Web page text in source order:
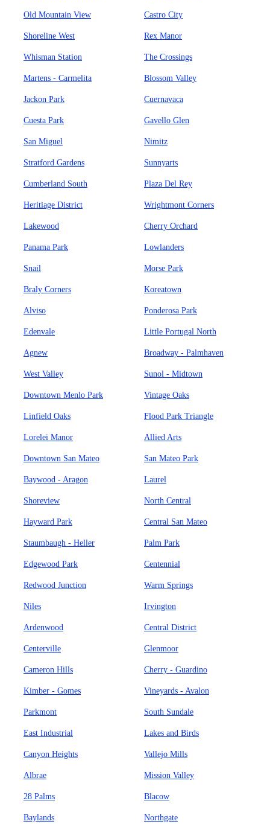
Old Mountain View Castro City
Shoreline West Rex Manor
Whisman Station The Crossings
Martens - Carmelita Blossom Valley
Jackon Park Cuernavaca
Cuesta Park Gavello Glen
San Miguel Nimitz
Stratford Gardens Sunnyarts
Cumberland South Plaza Del Rey
Heritiage District Wrightmont Corners
Lakewood Cherry Orchard
Panama Park Lowlanders
Snail Morse Park
Braly Corners Koreatown
Alviso Ponderosa Park
Edenvale Little Portugal North
Agnew Broadway - Palmhaven
West Valley Sunol - Midtown
Downtown Menlo Park Vintage Oaks
Linfield Oaks Flood Park Triangle
Lorelei Manor Allied Arts
Downtown San Mateo San Mateo Park
Baywood - Aragon Laurel
Shoreview North Central
Hayward Park Central San Mateo
Staumbaugh - Heller Palm Park
Edgewood Park Centennial
Redwood Junction Warm Springs
Niles Irvington
Ardenwood Central District
Centerville Glenmoor
Cameron Hills Cherry - Guardino
Kimber - Gomes Vineyards - Avalon
Parkmont South Sundale
East Industrial Lakes and Birds
Canyon Heights Vallejo Mills
Albrae Mission Valley
28 Palms Blacow
Baylands Northgate